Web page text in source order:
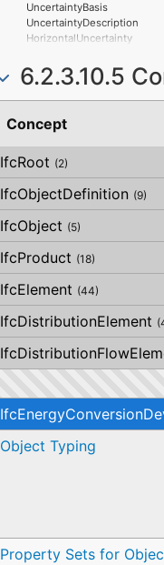
UncertaintyBasis
UncertaintyDescription
HorizontalUncertainty
OrthogonalUncertainty
VerticalUncertainty
6.2.3.10.5
Concept
IfcRoot (2)
IfcObjectDefinition (9)
IfcObject (5)
IfcProduct (18)
IfcElement (44)
IfcDistributionElement
Object Typing
Property Sets for